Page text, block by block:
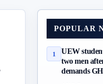
POPULAR
1
UEW
two men
demands